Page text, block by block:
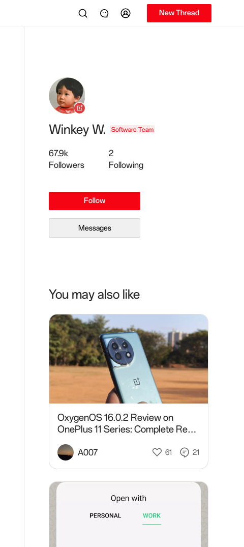
New Thread
Winkey W. Software Team
67.9k
Followers
2
Following
Follow
Messages
You may also like
OxygenOS 16.0.2 Review on
OnePlus 11 Series: Complete Real-
A007 61 21